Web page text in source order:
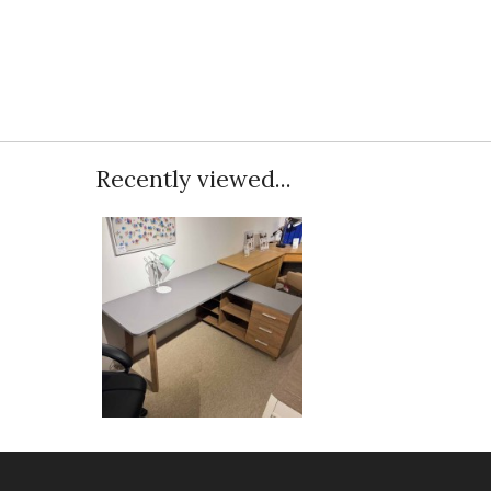
Recently viewed...